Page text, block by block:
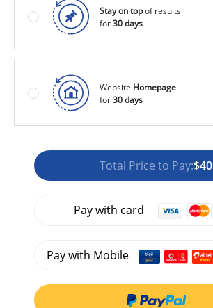
Stay on topof results
for30 days
Website Homepage
for30 days
Total Price to Pay:$40
Pay with card
Pay with Mobile